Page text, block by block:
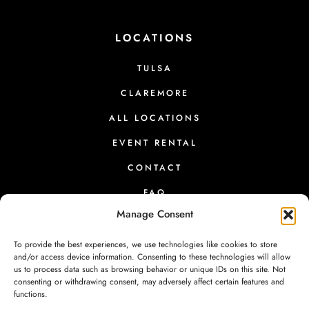
Manage Consent
To provide the best experiences, we use technologies like cookies to store
and/or access device information. Consenting to these technologies will allow
us to process data such as browsing behavior or unique IDs on this site. Not
consenting or withdrawing consent, may adversely affect certain features and
functions.
LOCATIONS
TULSA
CLAREMORE
ALL LOCATIONS
EVENT RENTAL
CONTACT
FAQ
PRESS|RETURNS|PRIVACY|TERMS|CONTACT